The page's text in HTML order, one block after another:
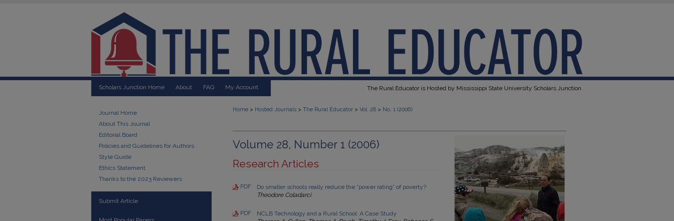
Scholars Junction Home About FAQ My Account The Rural Educator is Hosted by Mississippi State University Scholars Junction.
Home > Hosted Journals > The Rural Educator > Vol. 28 > No. 1 (2006)
Volume 28, Number 1 (2006)
Research Articles
PDF
Do smaller schools really reduce the “power rating” of poverty?
Theodore Coladarci
PDF
NCLB Technology and a Rural School: A Case Study
Journal Home
About This Journal
Editorial Board
Policies and Guidelines for Authors
Style Guide
Ethics Statement
Thanks to the 2023 Reviewers
Submit Article